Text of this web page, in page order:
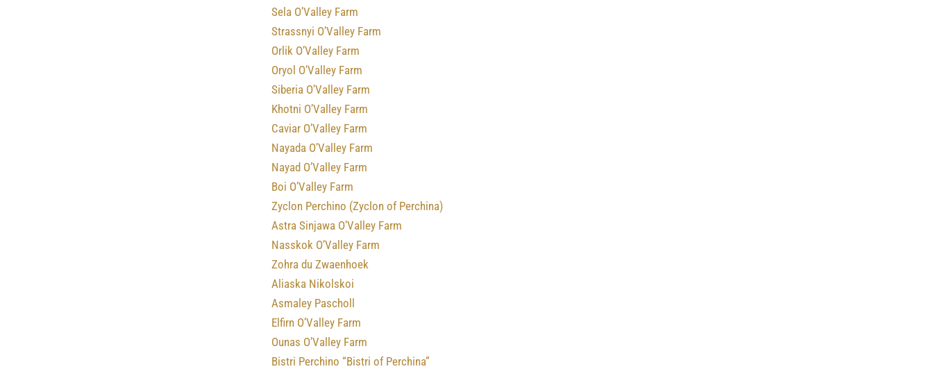
Sela O’Valley Farm
Strassnyi O’Valley Farm
Orlik O’Valley Farm
Oryol O’Valley Farm
Siberia O’Valley Farm
Khotni O’Valley Farm
Caviar O’Valley Farm
Nayada O’Valley Farm
Nayad O’Valley Farm
Boi O’Valley Farm
Zyclon Perchino (Zyclon of Perchina)
Astra Sinjawa O’Valley Farm
Nasskok O’Valley Farm
Zohra du Zwaenhoek
Aliaska Nikolskoi
Asmaley Pascholl
Elfirn O’Valley Farm
Ounas O’Valley Farm
Bistri Perchino “Bistri of Perchina”